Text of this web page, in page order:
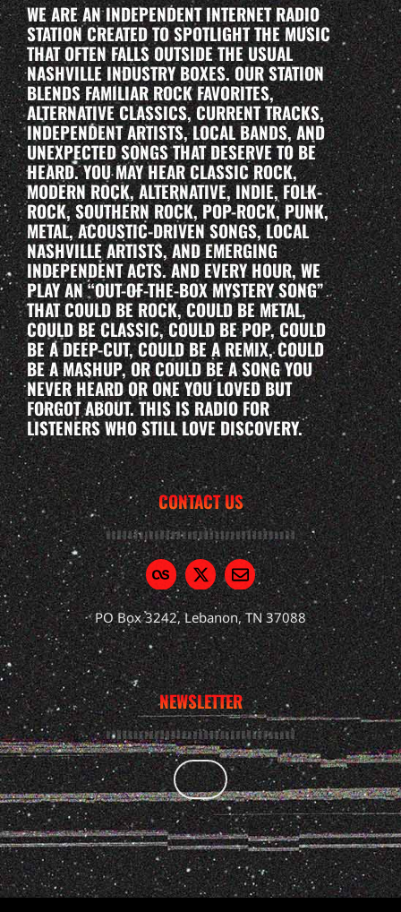
WE ARE AN INDEPENDENT INTERNET RADIO
STATION CREATED TO SPOTLIGHT THE MUSIC
THAT OFTEN FALLS OUTSIDE THE USUAL
NASHVILLE INDUSTRY BOXES. OUR STATION
BLENDS FAMILIAR ROCK FAVORITES,
ALTERNATIVE CLASSICS, CURRENT TRACKS,
INDEPENDENT ARTISTS, LOCAL BANDS, AND
UNEXPECTED SONGS THAT DESERVE TO BE
HEARD. YOU MAY HEAR CLASSIC ROCK,
MODERN ROCK, ALTERNATIVE, INDIE, FOLK-
ROCK, SOUTHERN ROCK, POP-ROCK, PUNK,
METAL, ACOUSTIC-DRIVEN SONGS, LOCAL
NASHVILLE ARTISTS, AND EMERGING
INDEPENDENT ACTS. AND EVERY HOUR, WE
PLAY AN “OUT-OF-THE-BOX MYSTERY SONG”
THAT COULD BE ROCK, COULD BE METAL,
COULD BE CLASSIC, COULD BE POP, COULD
BE A DEEP-CUT, COULD BE A REMIX, COULD
BE A MASHUP, OR COULD BE A SONG YOU
NEVER HEARD OR ONE YOU LOVED BUT
FORGOT ABOUT. THIS IS RADIO FOR
LISTENERS WHO STILL LOVE DISCOVERY.
CONTACT US
PO Box 3242, Lebanon, TN 37088
NEWSLETTER